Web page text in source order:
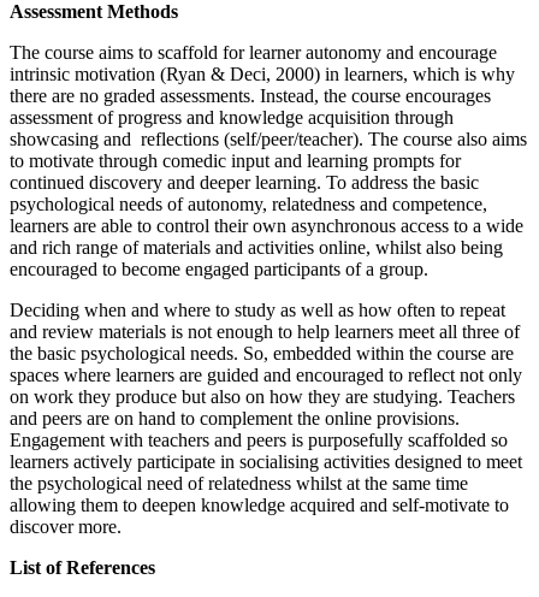
Assessment Methods
The course aims to scaffold for learner autonomy and encourage
intrinsic motivation (Ryan & Deci, 2000) in learners, which is why
there are no graded assessments. Instead, the course encourages
assessment of progress and knowledge acquisition through
showcasing and reflections (self/peer/teacher). The course also aims
to motivate through comedic input and learning prompts for
continued discovery and deeper learning. To address the basic
psychological needs of autonomy, relatedness and competence,
learners are able to control their own asynchronous access to a wide
and rich range of materials and activities online, whilst also being
encouraged to become engaged participants of a group.
Deciding when and where to study as well as how often to repeat
and review materials is not enough to help learners meet all three of
the basic psychological needs. So, embedded within the course are
spaces where learners are guided and encouraged to reflect not only
on work they produce but also on how they are studying. Teachers
and peers are on hand to complement the online provisions.
Engagement with teachers and peers is purposefully scaffolded so
learners actively participate in socialising activities designed to meet
the psychological need of relatedness whilst at the same time
allowing them to deepen knowledge acquired and self-motivate to
discover more.
List of References